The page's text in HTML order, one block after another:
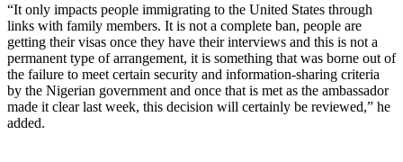
“It only impacts people immigrating to the United States through
links with family members. It is not a complete ban, people are
getting their visas once they have their interviews and this is not a
permanent type of arrangement, it is something that was borne out of
the failure to meet certain security and information-sharing criteria
by the Nigerian government and once that is met as the ambassador
made it clear last week, this decision will certainly be reviewed,” he
added.